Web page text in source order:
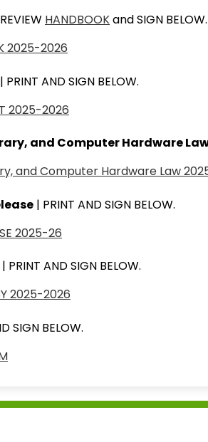
HANDBOOKand SIGN BELOW.
2025-2026
| PRINT AND SIGN BELOW.
2025-2026
and Computer Hardware
and Computer Hardware Law
| PRINT AND SIGN BELOW.
2025-26
| PRINT AND SIGN BELOW.
2025-2026
SIGN BELOW.